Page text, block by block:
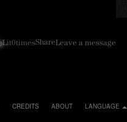
Lit0timesShareLeave a message
LANGUAGE
ABOUT
CREDITS